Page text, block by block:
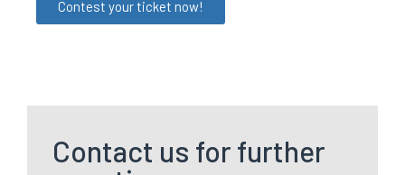
Contest your ticket now!
Contact us for further